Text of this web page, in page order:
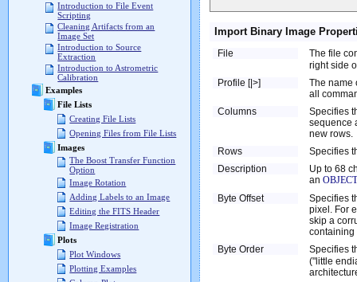
Introduction to File Event
Scripting
Cleaning Artifacts from an
Image Set
Introduction to Source
Extraction
Introduction to Astrometric
Calibration
Examples
File Lists
Creating File Lists
Opening Files from File Lists
Images
The Boost Transfer Function
Option
Image Rotation
Adding Labels to an Image
Editing the FITS Header
Image Registration
Plots
Plot Windows
Plotting Examples
Import Binary Image
File
The file
right side
Profile [|>]
The name
all
Columns
Specifies
sequence
new rows.
Rows
Specifies
Description
Up to 68
an
Byte Offset
Specifies
pixel. For
skip a
containing
Byte Order
Specifies
("little